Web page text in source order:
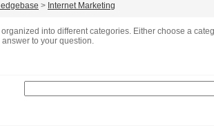
> Internet Marketing
into different categories. Either choose a
to your question.